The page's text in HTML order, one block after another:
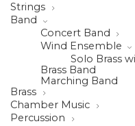
Strings
Band
Concert Band
Wind Ensemble
Solo Brass
Brass Band
Marching Band
Brass
Chamber Music
Percussion